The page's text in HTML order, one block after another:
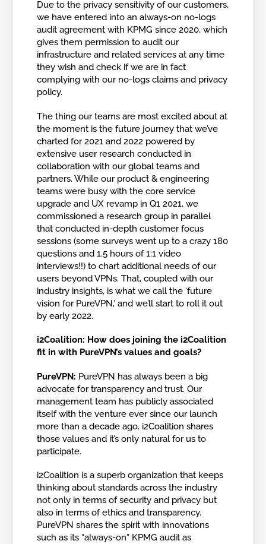
Due to the privacy sensitivity of our customers,
we have entered into an always-on no-logs
audit agreement with KPMG since 2020, which
gives them permission to audit our
infrastructure and related services at any time
they wish and check if we are in fact
complying with our no-logs claims and privacy
policy.
The thing our teams are most excited about at
the moment is the future journey that we’ve
charted for 2021 and 2022 powered by
extensive user research conducted in
collaboration with our global teams and
partners. While our product & engineering
teams were busy with the core service
upgrade and UX revamp in Q1 2021, we
commissioned a research group in parallel
that conducted in-depth customer focus
sessions (some surveys went up to a crazy 180
questions and 1.5 hours of 1:1 video
interviews!!) to chart additional needs of our
users beyond VPNs. That, coupled with our
industry insights, is what we call the ‘future
vision for PureVPN,’ and we’ll start to roll it out
by early 2022.
i2Coalition: How does joining the i2Coalition
fit in with PureVPN’s values and goals?
PureVPN: PureVPN has always been a big
advocate for transparency and trust. Our
management team has publicly associated
itself with the venture ever since our launch
more than a decade ago. i2Coalition shares
those values and it’s only natural for us to
participate.
i2Coalition is a superb organization that keeps
thinking about standards across the industry
not only in terms of security and privacy but
also in terms of ethics and transparency.
PureVPN shares the spirit with innovations
such as its “always-on” KPMG audit as